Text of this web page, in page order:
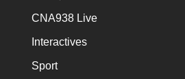
CNA938 Live
Interactives
Sport